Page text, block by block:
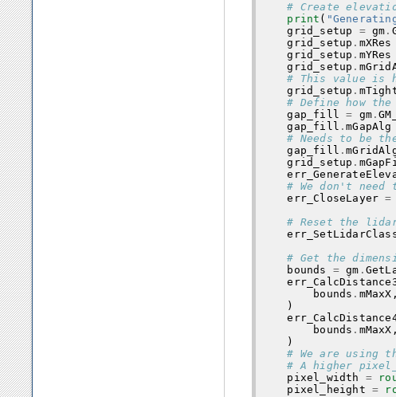
# Create
print (
grid_setup
= gm .
grid_setup . mXRes
grid_setup . mYRes
grid_setup .
# This value is
grid_setup .
# Define how
gap_fill
= gm .
gap_fill .mGapAlg
# Needs to be
gap_fill .
grid_setup .
# We don't need
err_CloseLayer =
# Reset the
# Get the
bounds
= gm .
bounds . mMaxX ,
)
bounds . mMaxX ,
)
# We are using
# A higher
pixel_width
=
pixel_height
=